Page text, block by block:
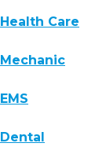
Health Care
Mechanic
EMS
Dental